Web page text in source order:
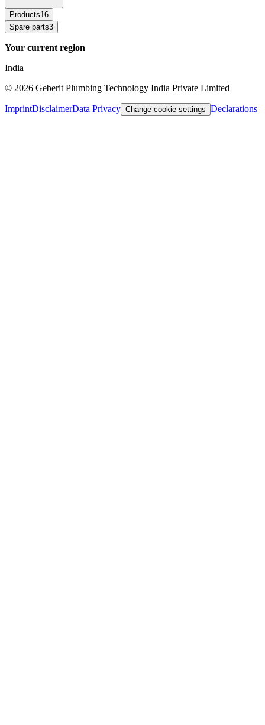
Products16
Spare parts3
Your current region
India
© 2026 Geberit Plumbing Technology India Private Limited
ImprintDisclaimerData Privacy Change cookie settings Declarations